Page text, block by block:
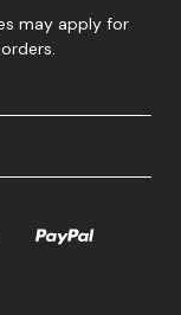
may apply for